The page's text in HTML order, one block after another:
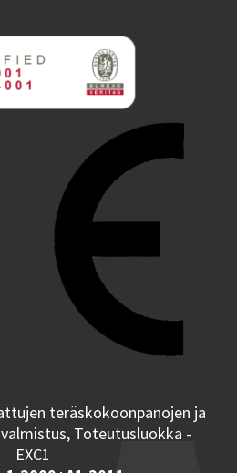
teräskokoonpanojen ja
Toteutusluokka -
EXC1